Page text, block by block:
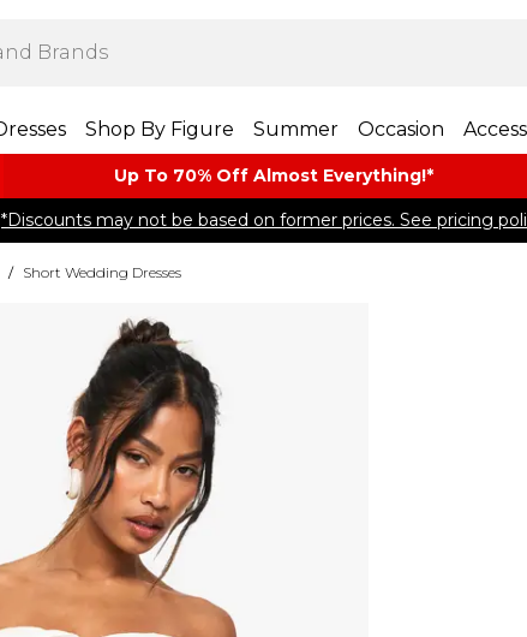
Shop By Figure Summer Occasion
Up To 70% Off Almost​ Everything!*
*Discounts may not be based on former prices. See pricing
/ Short Wedding Dresses